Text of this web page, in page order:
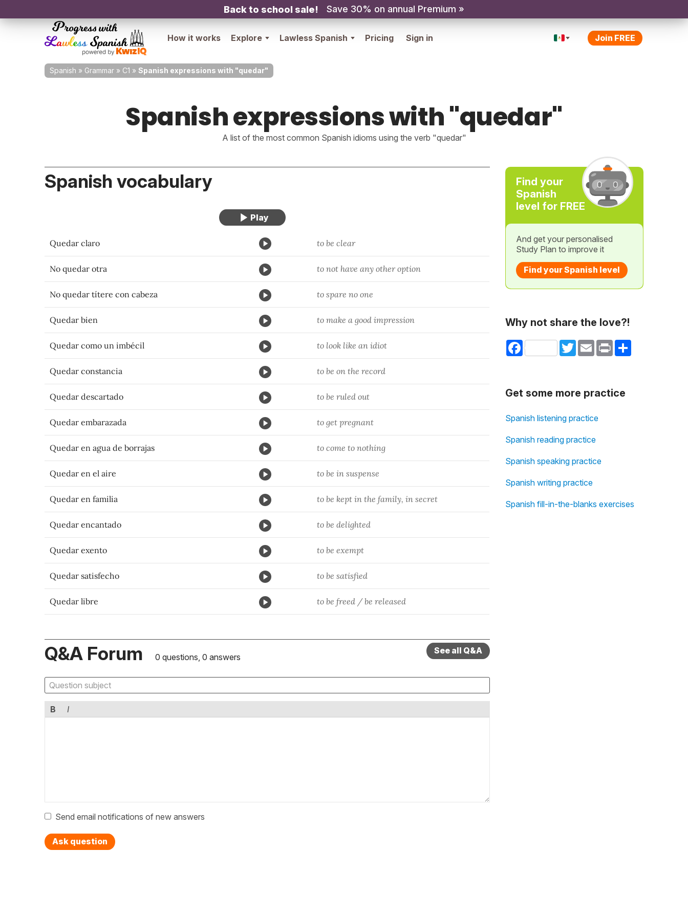
Back to school sale! Save 30% on annual Premium »
How it works Explore Lawless Spanish Pricing Sign in Join FREE
Spanish » Grammar » C1 » Spanish expressions with "quedar"
Spanish expressions with "quedar"
A list of the most common Spanish idioms using the verb "quedar"
Spanish vocabulary
Quedar claro to be clear
No quedar otra to not have any other option
No quedar títere con cabeza to spare no one
Quedar bien to make a good impression
Quedar como un imbécil to look like an idiot
Quedar constancia to be on the record
Quedar descartado to be ruled out
Quedar embarazada to get pregnant
Quedar en agua de borrajas to come to nothing
Quedar en el aire to be in suspense
Quedar en familia to be kept in the family, in secret
Quedar encantado to be delighted
Quedar exento to be exempt
Quedar satisfecho to be satisfied
Quedar libre to be freed / be released
Q&A Forum 0 questions, 0 answers
See all Q&A
B I
Send email notifications of new answers
Ask question
Find your
Spanish
level for FREE
And get your personalised
Study Plan to improve it
Find your Spanish level
Why not share the love?!
Facebook TwitterEmail Print Share
Get some more practice
Spanish listening practice
Spanish reading practice
Spanish speaking practice
Spanish writing practice
Spanish fill-in-the-blanks exercises